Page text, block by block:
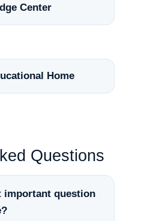
Center
Home
Questions
important question